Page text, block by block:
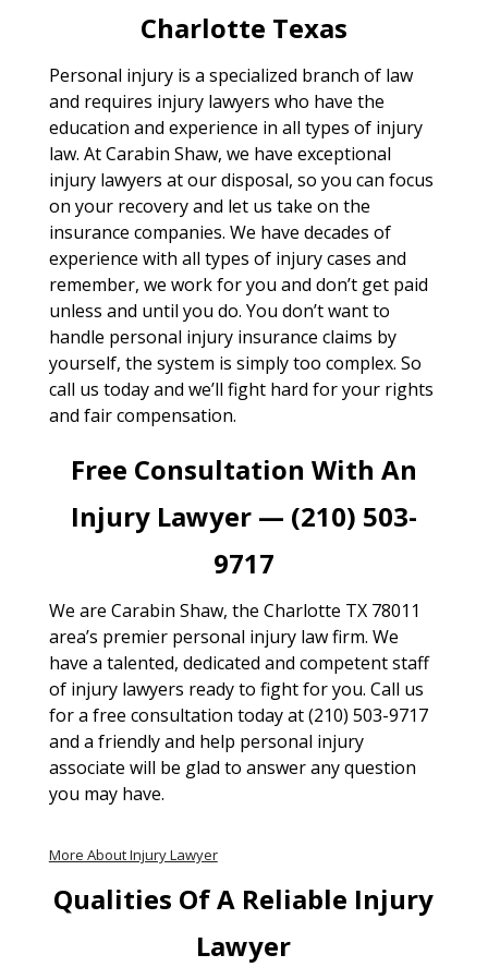
Charlotte Texas
Personal injury is a specialized branch of law
and requires injury lawyers who have the
education and experience in all types of injury
law. At Carabin Shaw, we have exceptional
injury lawyers at our disposal, so you can focus
on your recovery and let us take on the
insurance companies. We have decades of
experience with all types of injury cases and
remember, we work for you and don’t get paid
unless and until you do. You don’t want to
handle personal injury insurance claims by
yourself, the system is simply too complex. So
call us today and we’ll fight hard for your rights
and fair compensation.
Free Consultation With An
Injury Lawyer — (210) 503-
9717
We are Carabin Shaw, the Charlotte TX 78011
area’s premier personal injury law firm. We
have a talented, dedicated and competent staff
of injury lawyers ready to fight for you. Call us
for a free consultation today at (210) 503-9717
and a friendly and help personal injury
associate will be glad to answer any question
you may have.
More About Injury Lawyer
Qualities Of A Reliable Injury
Lawyer